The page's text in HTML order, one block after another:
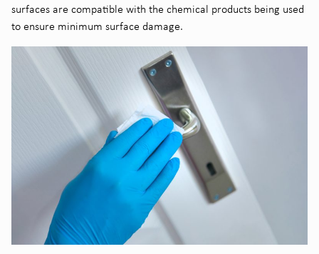
surfaces are compatible with the chemical products being used
to ensure minimum surface damage.